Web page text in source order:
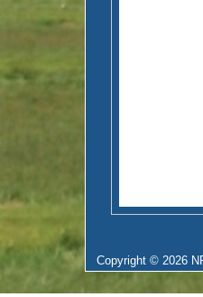
Copyright © 2026